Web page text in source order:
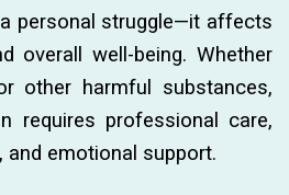
personal struggle—it affects
overall well-being. Whether
other harmful substances,
requires professional care,
emotional support.